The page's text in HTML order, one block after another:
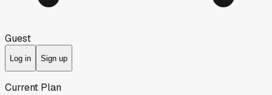
Guest
Log in Sign up
Current Plan